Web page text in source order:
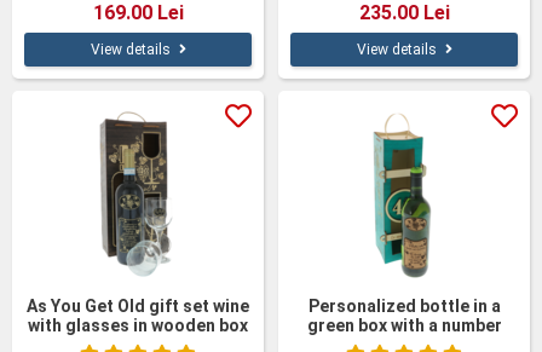
169.00 Lei
View details
235.00 Lei
View details
As You Get Old gift set wine
with glasses in wooden box
Personalized bottle in a
green box with a number